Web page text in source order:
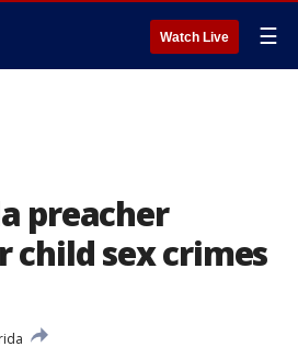
Watch Live ☰
preacher
child sex crimes